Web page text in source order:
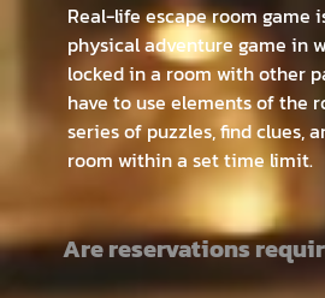
Real-life escape room game
physical adventure game in
locked in a room with other
have to use elements of the
series of puzzles, find clues,
room within a set time limit.
Are reservations